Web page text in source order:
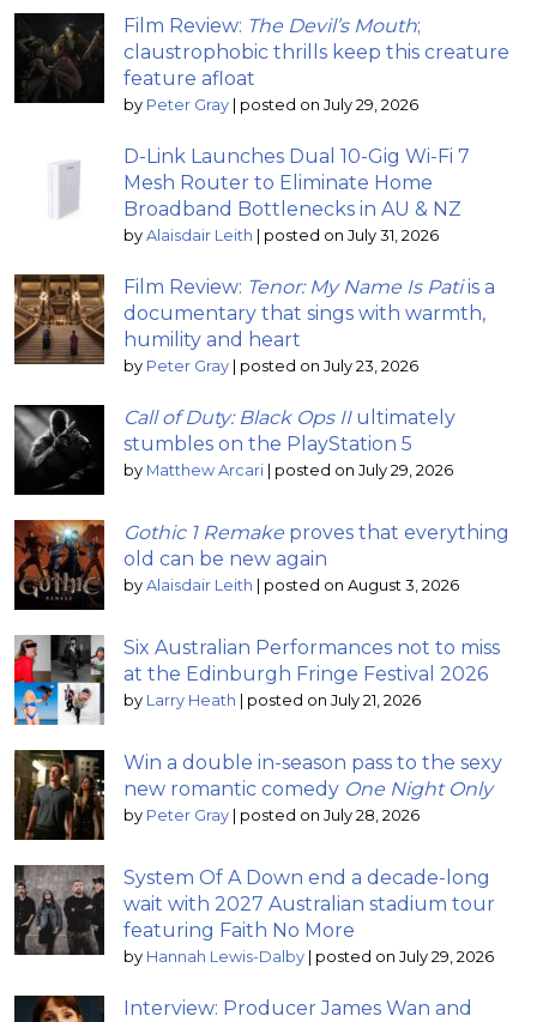
Film Review: The Devil’s Mouth;
claustrophobic thrills keep this creature
feature afloat
by Peter Gray posted on July 29, 2026
D-Link Launches Dual 10-Gig Wi-Fi 7
Mesh Router to Eliminate Home
Broadband Bottlenecks in AU & NZ
by Alaisdair Leith posted on July 31, 2026
Film Review: Tenor: My Name Is Patiis a
documentary that sings with warmth,
humility and heart
by Peter Gray posted on July 23, 2026
Call of Duty: Black Ops IIultimately
stumbles on the PlayStation 5
by Matthew Arcari posted on July 29, 2026
Gothic 1 Remake proves that everything
old can be new again
by Alaisdair Leith posted on August 3, 2026
Six Australian Performances not to miss
at the Edinburgh Fringe Festival 2026
by Larry Heath posted on July 21, 2026
Win a double in-season pass to the sexy
new romantic comedy One Night Only
by Peter Gray posted on July 28, 2026
System Of A Down end a decade-long
wait with 2027 Australian stadium tour
featuring Faith No More
by Hannah Lewis-Dalby posted on July 29, 2026
Interview: Producer James Wan and